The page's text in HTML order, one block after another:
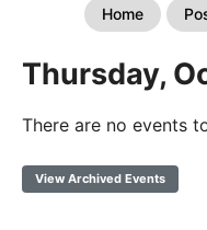
Home
Thursday,
There are no events
View Archived Events